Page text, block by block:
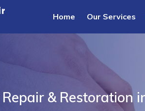
Home Our Services
& Restoration